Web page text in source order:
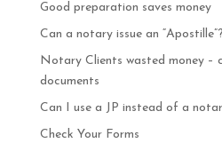
Good preparation saves money
Can a notary issue an “Apostille”?
Notary Clients wasted money –
documents
Can I use a JP instead of a
Check Your Forms